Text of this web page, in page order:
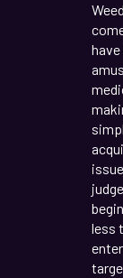
have
less